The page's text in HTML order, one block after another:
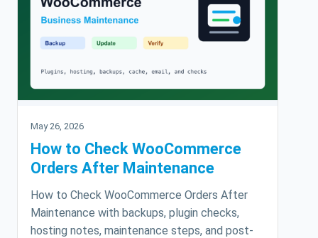
May 26, 2026
How to Check WooCommerce
Orders After Maintenance
How to Check WooCommerce Orders After
Maintenance with backups, plugin checks,
hosting notes, maintenance steps, and post-